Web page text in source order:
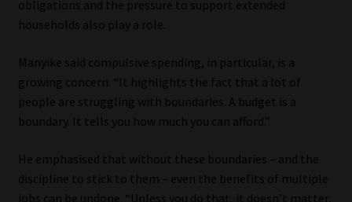
obligations and the pressure to support extended
households also play a role.
Manyike said compulsive spending, in particular, is a
growing concern. “It highlights the fact that a lot of
people are struggling with boundaries. A budget is a
boundary. It tells you how much you can afford.”
He emphasised that without these boundaries – and the
discipline to stick to them – even the benefits of multiple
jobs can be undone. “Unless you do that, it doesn’t matter,